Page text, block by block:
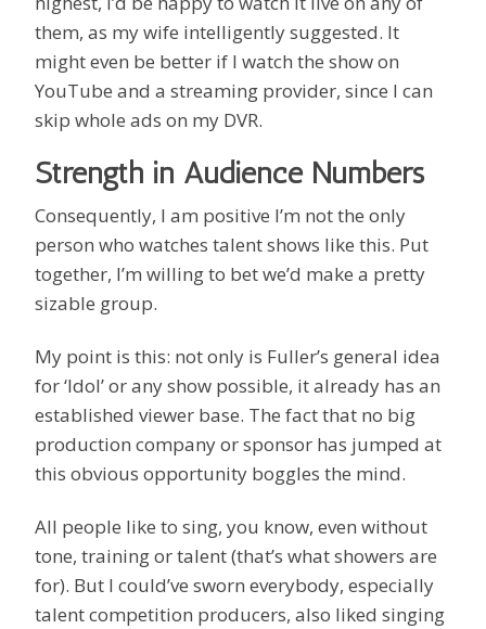
them, as my wife intelligently suggested. It
might even be better if I watch the show on
YouTube and a streaming provider, since I can
skip whole ads on my DVR.
Strength in Audience Numbers
Consequently, I am positive I’m not the only
person who watches talent shows like this. Put
together, I’m willing to bet we’d make a pretty
sizable group.
My point is this: not only is Fuller’s general idea
for ‘Idol’ or any show possible, it already has an
established viewer base. The fact that no big
production company or sponsor has jumped at
this obvious opportunity boggles the mind.
All people like to sing, you know, even without
tone, training or talent (that’s what showers are
for). But I could’ve sworn everybody, especially
talent competition producers, also liked singing